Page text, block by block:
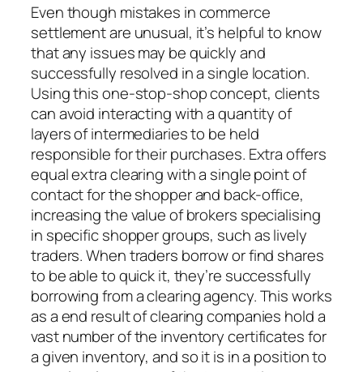
Even though mistakes in commerce
settlement are unusual, it’s helpful to know
that any issues may be quickly and
successfully resolved in a single location.
Using this one-stop-shop concept, clients
can avoid interacting with a quantity of
layers of intermediaries to be held
responsible for their purchases. Extra offers
equal extra clearing with a single point of
contact for the shopper and back-office,
increasing the value of brokers specialising
in specific shopper groups, such as lively
traders. When traders borrow or find shares
to be able to quick it, they’re successfully
borrowing from a clearing agency. This works
as a end result of clearing companies hold a
vast number of the inventory certificates for
a given inventory, and so it is in a position to